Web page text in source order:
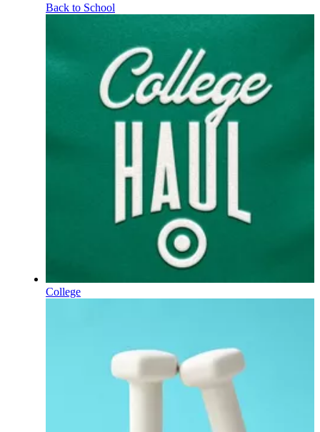
Back to School
College